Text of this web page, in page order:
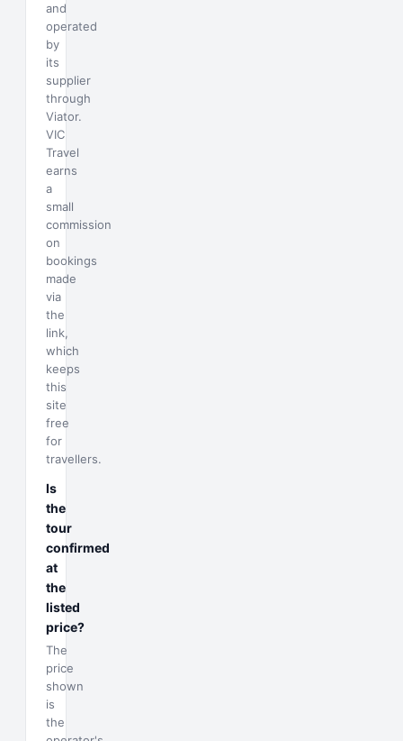
and
operated
by
its
supplier
through
Viator.
VIC
Travel
earns
a
small
commission
on
bookings
made
via
the
link,
which
keeps
this
site
free
for
travellers.
Is
the
tour
confirmed
at
the
listed
price?
The
price
shown
is
the